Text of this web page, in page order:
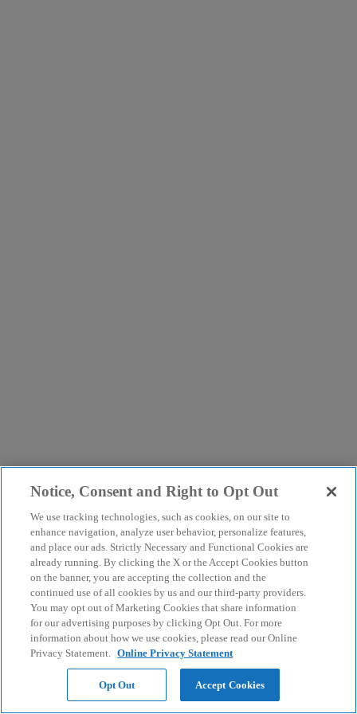
Notice, Consent and Right to Opt Out
We use tracking technologies, such as cookies, on our site to
enhance navigation, analyze user behavior, personalize features,
and place our ads. Strictly Necessary and Functional Cookies are
already running. By clicking the X or the Accept Cookies button
on the banner, you are accepting the collection and the
continued use of all cookies by us and our third-party providers.
You may opt out of Marketing Cookies that share information
for our advertising purposes by clicking Opt Out. For more
information about how we use cookies, please read our Online
Privacy Statement. Online Privacy Statement
Opt Out Accept Cookies